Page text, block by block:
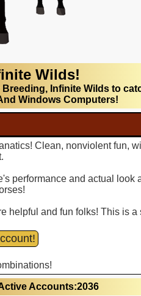
Wilds!
Infinite Wilds to
Windows Computers!
Clean, nonviolent fun,
performance and actual look
helpful and fun folks! This is a
Accounts:2036